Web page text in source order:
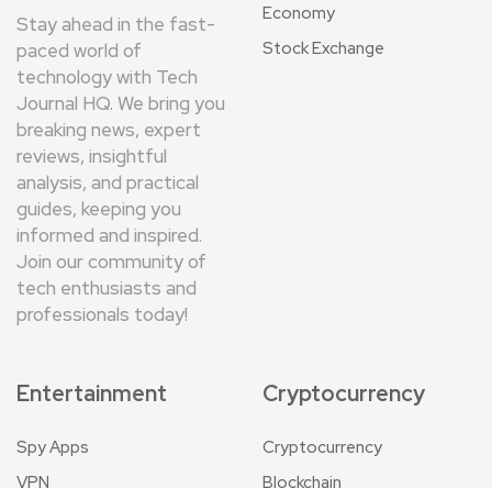
Stay ahead in the fast-
paced world of
technology with Tech
Journal HQ. We bring you
breaking news, expert
reviews, insightful
analysis, and practical
guides, keeping you
informed and inspired.
Join our community of
tech enthusiasts and
professionals today!
Economy
Stock Exchange
Entertainment
Spy Apps
VPN
Cryptocurrency
Cryptocurrency
Blockchain